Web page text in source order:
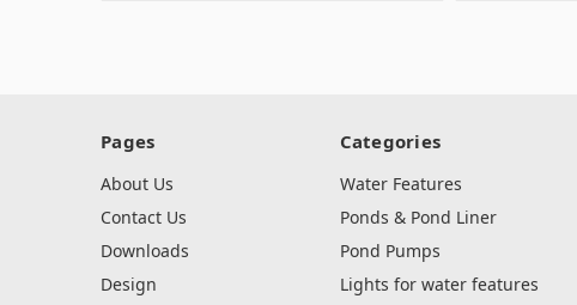
Pages
About Us
Contact Us
Downloads
Design
Categories
Water Features
Ponds & Pond Liner
Pond Pumps
Lights for water features